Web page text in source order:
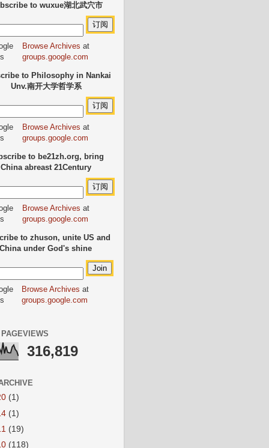
to wuxue湖北武穴市
Browse Archives at
groups.google.com
to Philosophy in Nankai
Unv.南开大学哲学系
Browse Archives at
groups.google.com
to be21zh.org, bring
China abreast 21Century
Browse Archives at
groups.google.com
to zhuson, unite US and
under God's shine
Browse Archives at
groups.google.com
316,819
(1)
(1)
(19)
(118)